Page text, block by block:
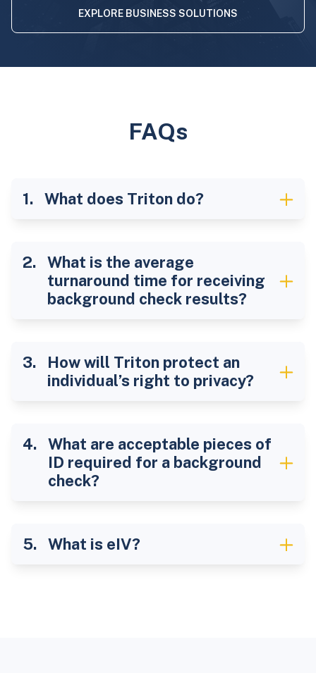
EXPLORE BUSINESS SOLUTIONS
FAQs
What does Triton do?
What is the average
turnaround time for receiving
background check results?
How will Triton protect an
individual’s right to privacy?
What are acceptable pieces of
ID required for a background
check?
What is eIV?